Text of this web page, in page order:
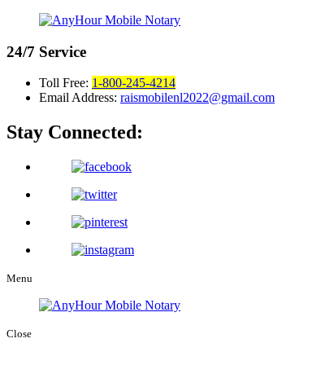
24/7 Service
Toll Free: 1-800-245-4214
Email Address: raismobilenl2022@gmail.com
Stay Connected:
Menu
Close